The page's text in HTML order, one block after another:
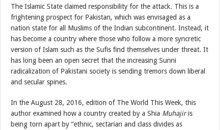
The Islamic State claimed responsibility for the attack. This is a
frightening prospect for Pakistan, which was envisaged as a
nation state for all Muslims of the Indian subcontinent. Instead, it
has become a country where those who follow a more syncretic
version of Islam such as the Sufis find themselves under threat. It
has long been an open secret that the increasing Sunni
radicalization of Pakistani society is sending tremors down liberal
and secular spines.
In the August 28, 2016, edition of The World This Week, this
author examined how a country created by a Shia Muhajiris
being torn apart by “ethnic, sectarian and class divides as